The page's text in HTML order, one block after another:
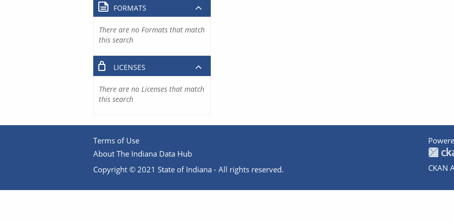
FORMATS
There are no Formats that match
this search
LICENSES
There are no Licenses that match
this search
Terms of Use
About The Indiana Data Hub
Copyright © 2021 State of Indiana - All rights reserved.
CKAN